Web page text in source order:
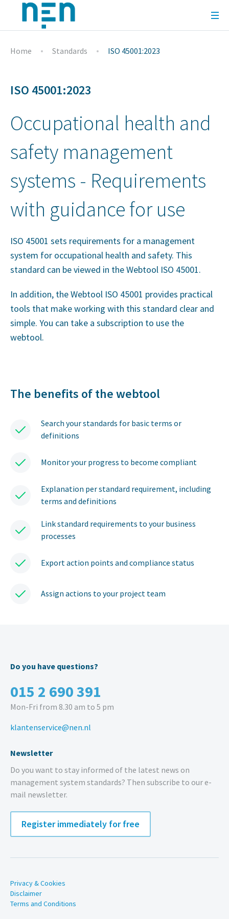
Home Standards ISO 45001:2023
ISO 45001:2023
Occupational health and
safety management
systems - Requirements
with guidance for use
ISO 45001 sets requirements for a management
system for occupational health and safety. This
standard can be viewed in the Webtool ISO 45001.
In addition, the Webtool ISO 45001 provides practical
tools that make working with this standard clear and
simple. You can take a subscription to use the
webtool.
The benefits of the webtool
Search your standards for basic terms or
definitions
Monitor your progress to become compliant
Explanation per standard requirement, including
terms and definitions
Link standard requirements to your business
processes
Export action points and compliance status
Assign actions to your project team
Do you have questions?
015 2 690 391
Mon-Fri from 8.30 am to 5 pm
klantenservice@nen.nl
Newsletter
Do you want to stay informed of the latest news on
management system standards? Then subscribe to our e-
mail newsletter.
Register immediately for free
Privacy & Cookies
Disclaimer
Terms and Conditions